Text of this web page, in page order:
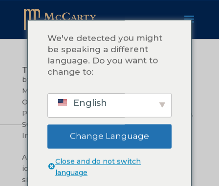
Transform Your Vision into Reality
by
Management
Mission, Vision, and Values,
Operational Efficiency,Organizational Growth
Problem Solving and Creativity
மூலோபாய திட்டமிடல்,
Success Stories and Case Studies,Sustainable
Innovation
Training & Development
At McCarty Consulting, we believe that great
ideas deserve a solid foundation. Our mission is
simple: to help organizations around the world
We've detected you might
be speaking a different
language. Do you want to
change to:
English
Change Language
Close and do not switch
language